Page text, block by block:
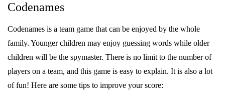
Codenames
Codenames is a team game that can be enjoyed by the whole
family. Younger children may enjoy guessing words while older
children will be the spymaster. There is no limit to the number of
players on a team, and this game is easy to explain. It is also a lot
of fun! Here are some tips to improve your score: